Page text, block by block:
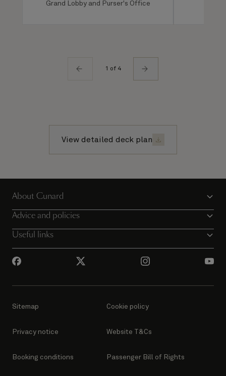
Grand Lobby and Purser's Office
1 of 4
View detailed deck plan
About Cunard
Advice and policies
Useful links
Sitemap Cookie policy
Privacy notice Website T&Cs
Booking conditions Passenger Bill of Rights